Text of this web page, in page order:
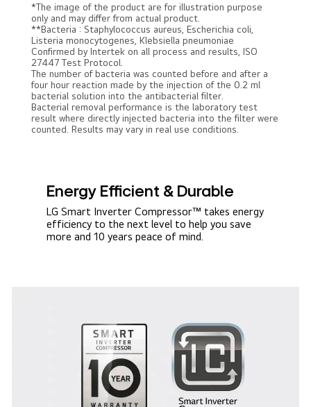
*The image of the product are for illustration purpose
only and may differ from actual product.
**Bacteria : Staphylococcus aureus, Escherichia coli,
Listeria monocytogenes, Klebsiella pneumoniae
Confirmed by Intertek on all process and results, ISO
27447 Test Protocol.
The number of bacteria was counted before and after a
four hour reaction made by the injection of the 0.2 ml
bacterial solution into the antibacterial filter.
Bacterial removal performance is the laboratory test
result where directly injected bacteria into the filter were
counted. Results may vary in real use conditions.
Energy Efficient & Durable
LG Smart Inverter Compressor™ takes energy
efficiency to the next level to help you save
more and 10 years peace of mind.